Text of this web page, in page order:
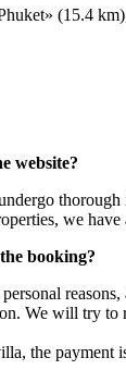
(15.4
website?
we
booking?
We will try
the